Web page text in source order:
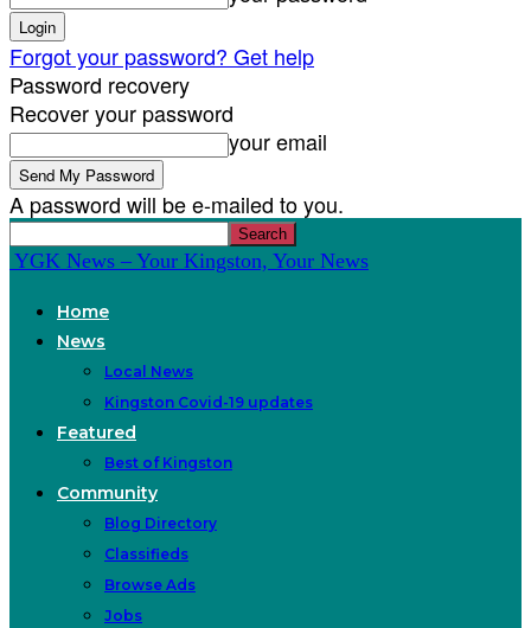
Forgot your password? Get help
Password recovery
Recover your password
your email
A password will be e-mailed to you.
YGK News – Your Kingston, Your News
Home
News
Local News
Kingston Covid-19 updates
Featured
Best of Kingston
Community
Blog Directory
Classifieds
Browse Ads
Jobs